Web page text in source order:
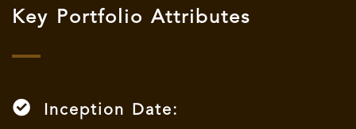
Key Portfolio Attributes
Inception Date: